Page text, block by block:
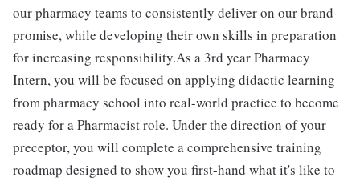
our pharmacy teams to consistently deliver on our brand
promise, while developing their own skills in preparation
for increasing responsibility.As a 3rd year Pharmacy
Intern, you will be focused on applying didactic learning
from pharmacy school into real-world practice to become
ready for a Pharmacist role. Under the direction of your
preceptor, you will complete a comprehensive training
roadmap designed to show you first-hand what it's like to